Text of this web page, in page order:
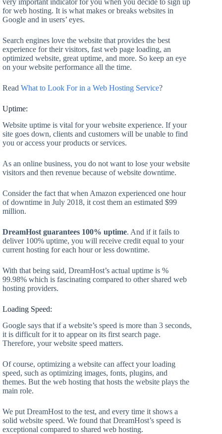
very important indicator for you when you decide to sign up
for web hosting. It is what makes or breaks websites in
Google and in users’ eyes.
Search engines love the website that provides the best
experience for their visitors, fast web page loading, an
optimized website, great uptime, and more. So keep an eye
on your website performance all the time.
Read What to Look For in a Web Hosting Service?
Uptime:
Website uptime is vital for your website experience. If your
site goes down, clients and customers will be unable to find
you or access your products or services.
As an online business, you do not want to lose your website
visitors and then revenue because of website downtime.
Consider the fact that when Amazon experienced one hour
of downtime in July 2018, it cost them an estimated $99
million.
DreamHost guarantees 100% uptime. And if it fails to
deliver 100% uptime, you will receive credit equal to your
current hosting for each hour or less downtime.
With that being said, DreamHost’s actual uptime is %
99.98% which is fascinating compared to other shared web
hosting providers.
Loading Speed:
Google says that if a website’s speed is more than 3 seconds,
it is difficult for it to appear on its first search page.
Therefore, your website speed matters.
Of course, optimizing a website can affect your loading
speed, such as optimizing images, fonts, plugins, and
themes. But the web hosting that hosts the website plays the
main role.
We put DreamHost to the test, and every time it shows a
solid website speed. We found that DreamHost’s speed is
exceptional compared to shared web hosting.